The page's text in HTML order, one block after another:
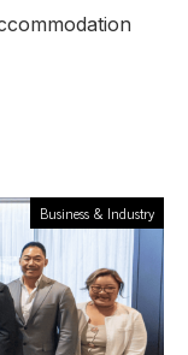
Business & Industry